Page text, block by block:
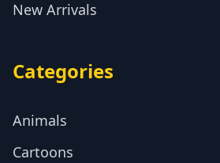
New Arrivals
Categories
Animals
Cartoons